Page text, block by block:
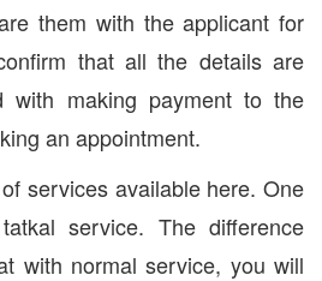
them with the applicant for
that all the details are
with making payment to the
an appointment.
services available here. One
service. The difference
with normal service, you will